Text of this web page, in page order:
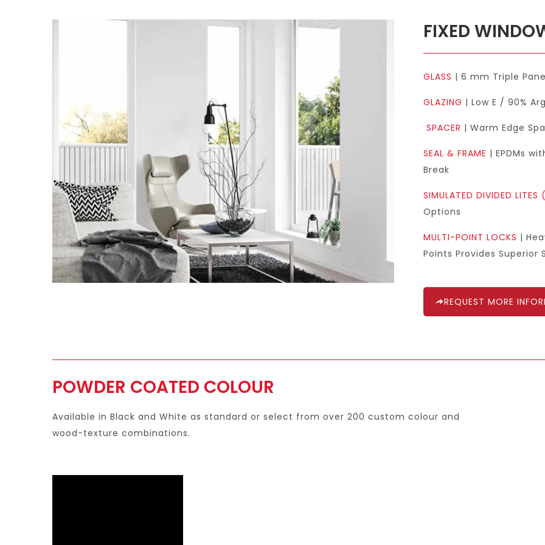
FIXED
GLASS | 6 mm Triple
GLAZING | Low E / 90%
SPACER | Warm Edge
SEAL & FRAME | EPDMs
Break
SIMULATED DIVIDED LITES
Options
MULTI-POINT LOCKS |
Points Provides
REQUEST MORE
POWDER COATED COLOUR
Available in Black and White as standard or select from over 200 custom colour and
wood-texture combinations.